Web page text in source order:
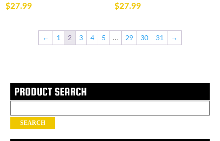
$27.99 $27.99
← 1 2 3 4 5 … 29 30 31 →
PRODUCT SEARCH
for:
SEARCH